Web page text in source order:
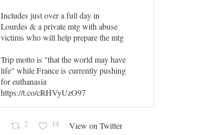
Includes just over a full day in
Lourdes & a private mtg with abuse
victims who will help prepare the mtg
Trip motto is "that the world may have
life" while France is currently pushing
for euthanasia
https://t.co/cRHVyUzO97
2 14 View on Twitter